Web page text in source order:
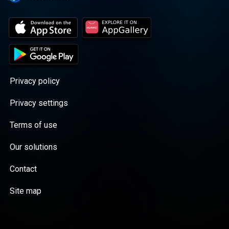
Privacy policy
Privacy settings
Terms of use
Our solutions
Contact
Site map